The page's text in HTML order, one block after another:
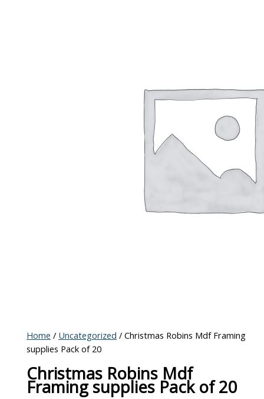
Home / Uncategorized / Christmas Robins Mdf Framing
supplies Pack of 20
Christmas Robins Mdf
Framing supplies Pack of 20